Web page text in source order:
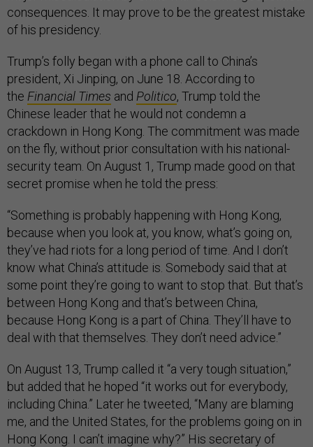
consequences. It may prove to be the greatest mistake
of his presidency.
Trump’s folly began with a phone call to China’s
president, Xi Jinping, on June 18. According to
the Financial Times and Politico, Trump told the
Chinese leader that he would not condemn a
crackdown in Hong Kong. The commitment was made
on the fly, without prior consultation with his national-
security team. On August 1, Trump made good on that
secret promise when he told the press:
“Something is probably happening with Hong Kong,
because when you look at, you know, what’s going on,
they’ve had riots for a long period of time. And I don’t
know what China’s attitude is. Somebody said that at
some point they’re going to want to stop that. But that’s
between Hong Kong and that’s between China,
because Hong Kong is a part of China. They’ll have to
deal with that themselves. They don’t need advice.”
On August 13, Trump called it “a very tough situation,”
but added that he hoped “it works out for everybody,
including China.” Later he tweeted, “Many are blaming
me, and the United States, for the problems going on in
Hong Kong. I can’t imagine why?” His secretary of